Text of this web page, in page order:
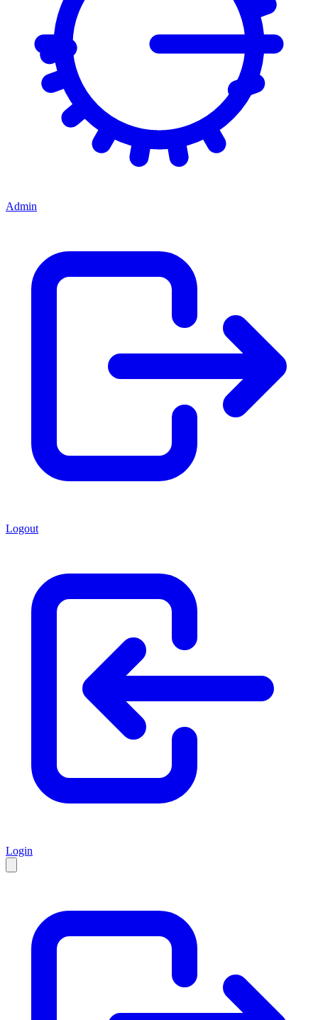
Admin
Logout
Login